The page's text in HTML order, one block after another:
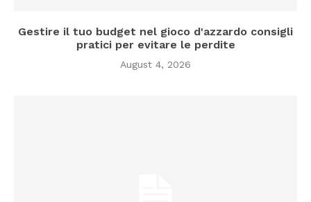
Gestire il tuo budget nel gioco d'azzardo consigli
pratici per evitare le perdite
August 4, 2026